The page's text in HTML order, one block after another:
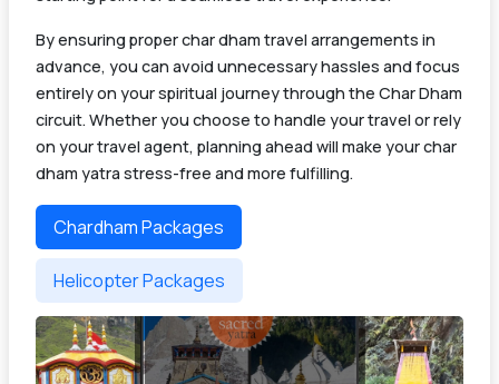
By ensuring proper char dham travel arrangements in
advance, you can avoid unnecessary hassles and focus
entirely on your spiritual journey through the Char Dham
circuit. Whether you choose to handle your travel or rely
on your travel agent, planning ahead will make your char
dham yatra stress-free and more fulfilling.
Chardham Packages
Helicopter Packages